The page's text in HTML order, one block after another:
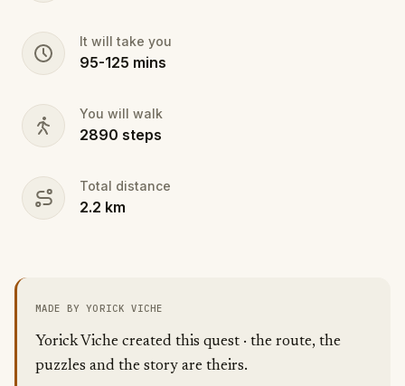
It will take you
95-125 mins
You will walk
2890 steps
Total distance
2.2 km
MADE BY YORICK VICHE
Yorick Viche created this quest · the route, the
puzzles and the story are theirs.